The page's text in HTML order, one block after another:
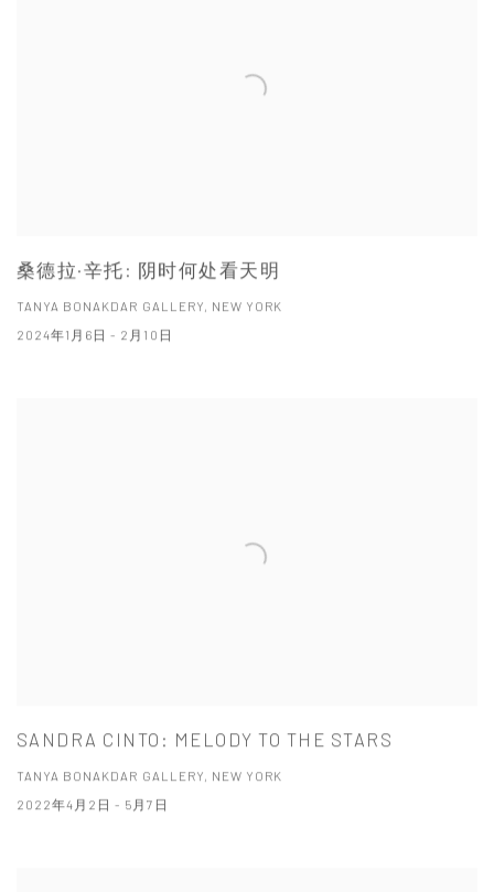
桑德拉·辛托: 阴时何处看天明
TANYA BONAKDAR GALLERY, NEW YORK
2024年1月6日 - 2月10日
SANDRA CINTO: MELODY TO THE STARS
TANYA BONAKDAR GALLERY, NEW YORK
2022年4月2日 - 5月7日